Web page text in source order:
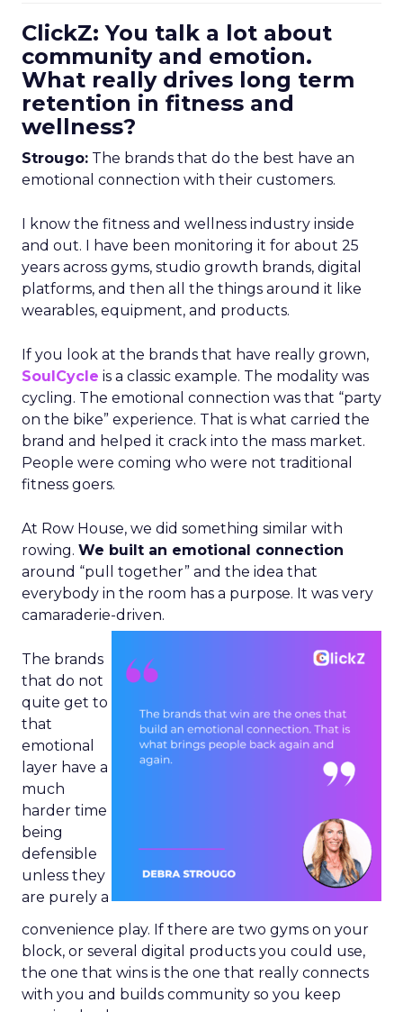
ClickZ: You talk a lot about
community and emotion.
What really drives long term
retention in fitness and
wellness?
Strougo: The brands that do the best have an
emotional connection with their customers.
I know the fitness and wellness industry inside
and out. I have been monitoring it for about 25
years across gyms, studio growth brands, digital
platforms, and then all the things around it like
wearables, equipment, and products.
If you look at the brands that have really grown,
SoulCycle is a classic example. The modality was
cycling. The emotional connection was that “party
on the bike” experience. That is what carried the
brand and helped it crack into the mass market.
People were coming who were not traditional
fitness goers.
At Row House, we did something similar with
rowing. We built an emotional connection
around “pull together” and the idea that
everybody in the room has a purpose. It was very
camaraderie-driven.
The brands
that do not
quite get to
that
emotional
layer have a
much
harder time
being
defensible
unless they
are purely a
convenience play. If there are two gyms on your
block, or several digital products you could use,
the one that wins is the one that really connects
with you and builds community so you keep